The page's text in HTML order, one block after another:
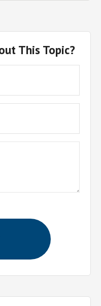
This Topic?